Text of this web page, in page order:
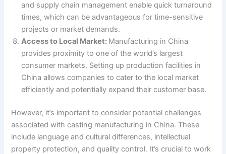
and supply chain management enable quick turnaround
times, which can be advantageous for time-sensitive
projects or market demands.
Access to Local Market: Manufacturing in China
provides proximity to one of the world’s largest
consumer markets. Setting up production facilities in
China allows companies to cater to the local market
efficiently and potentially expand their customer base.
However, it’s important to consider potential challenges
associated with casting manufacturing in China. These
include language and cultural differences, intellectual
property protection, and quality control. It’s crucial to work